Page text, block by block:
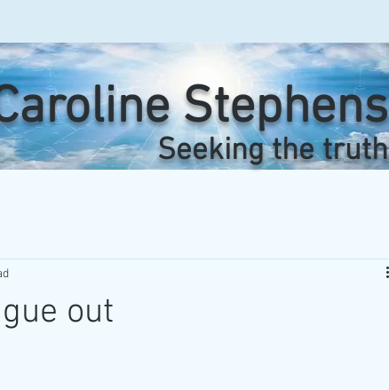
Stephens
Seeking the truth
out